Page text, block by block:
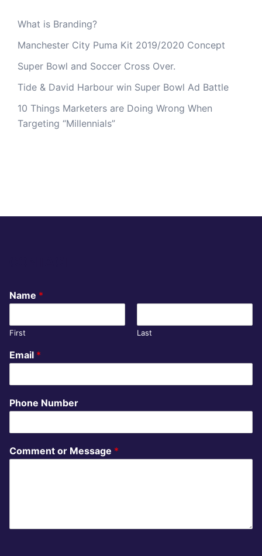
What is Branding?
Manchester City Puma Kit 2019/2020 Concept
Super Bowl and Soccer Cross Over.
Tide & David Harbour win Super Bowl Ad Battle
10 Things Marketers are Doing Wrong When
Targeting “Millennials”
Name *
First Last
Email *
Phone Number
Comment or Message *